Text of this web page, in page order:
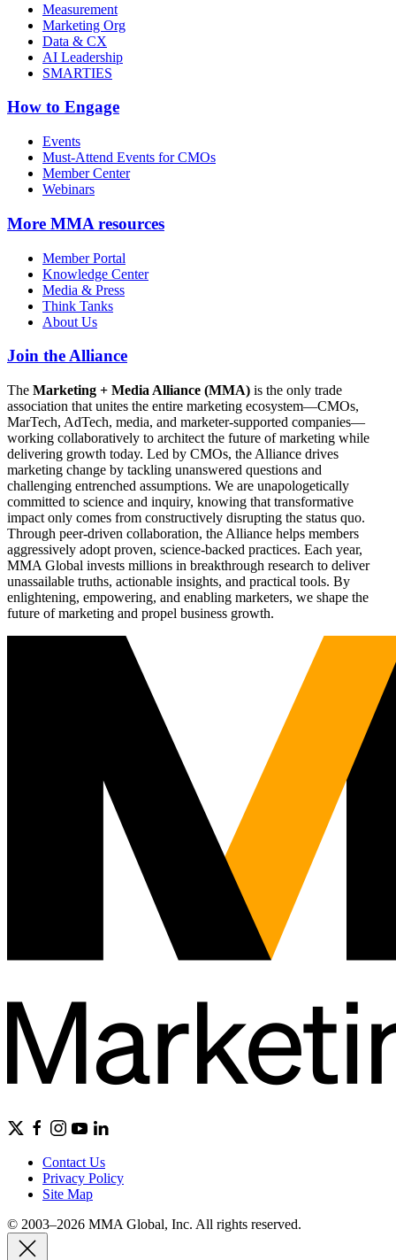
Measurement
Marketing Org
Data & CX
AI Leadership
SMARTIES
How to Engage
Events
Must-Attend Events for CMOs
Member Center
Webinars
More MMA resources
Member Portal
Knowledge Center
Media & Press
Think Tanks
About Us
Join the Alliance
The Marketing + Media Alliance (MMA) is the only trade
association that unites the entire marketing ecosystem—CMOs,
MarTech, AdTech, media, and marketer-supported companies—
working collaboratively to architect the future of marketing while
delivering growth today. Led by CMOs, the Alliance drives
marketing change by tackling unanswered questions and
challenging entrenched assumptions. We are unapologetically
committed to science and inquiry, knowing that transformative
impact only comes from constructively disrupting the status quo.
Through peer-driven collaboration, the Alliance helps members
aggressively adopt proven, science-backed practices. Each year,
MMA Global invests millions in breakthrough research to deliver
unassailable truths, actionable insights, and practical tools. By
enlightening, empowering, and enabling marketers, we shape the
future of marketing and propel business growth.
Contact Us
Privacy Policy
Site Map
© 2003–2026 MMA Global, Inc. All rights reserved.